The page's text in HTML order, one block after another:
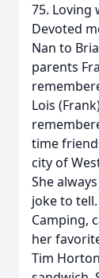
75. Loving
Devoted
Nan to
parents
Lois
time
city of
She
joke to
Camping,
her
Tim